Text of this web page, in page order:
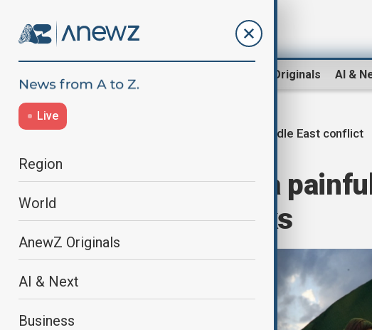
AnewZ Originals AI &
Live
Region
World
AnewZ Originals
AI & Next
Business
Middle East conflict
Iran threatens a
resumes attacks